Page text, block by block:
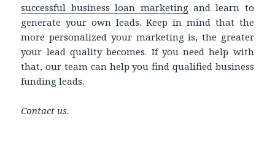
successful business loan marketing and learn to
generate your own leads. Keep in mind that the
more personalized your marketing is, the greater
your lead quality becomes. If you need help with
that, our team can help you find qualified business
funding leads.
Contact us.